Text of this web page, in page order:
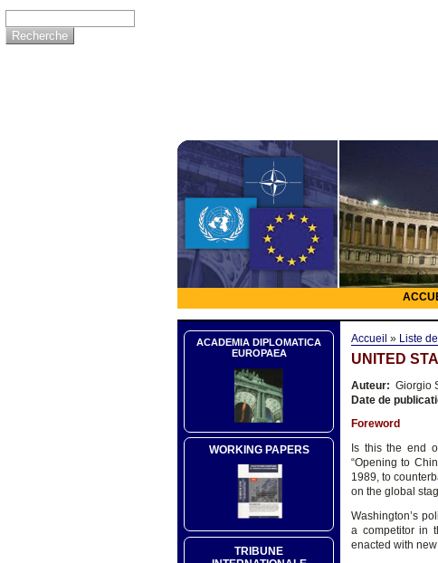
ACADEMIA DIPLOMATICA
EUROPAEA
WORKING PAPERS
TRIBUNE
Accueil » Liste
UNITED
Auteur: Giorgio
Date de
Foreword
Is this the end
“Opening to
1989, to
on the global
Washington’s
a competitor in
enacted with